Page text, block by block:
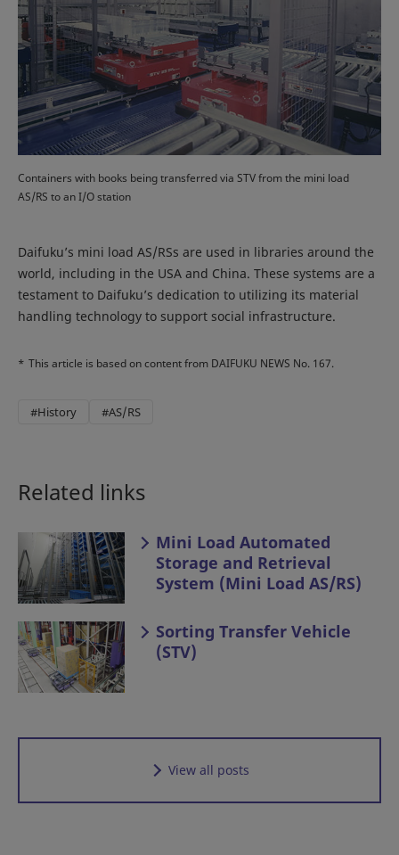
Containers with books being transferred via STV from the mini load
AS/RS to an I/O station
Daifuku’s mini load AS/RSs are used in libraries around the
world, including in the USA and China. These systems are a
testament to Daifuku’s dedication to utilizing its material
handling technology to support social infrastructure.
* This article is based on content from DAIFUKU NEWS No. 167.
#History #AS/RS
Related links
Mini Load Automated
Storage and Retrieval
System (Mini Load AS/RS)
Sorting Transfer Vehicle
(STV)
View all posts